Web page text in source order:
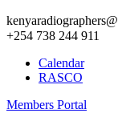
+254 738 244 911
Calendar
RASCO
Members Portal